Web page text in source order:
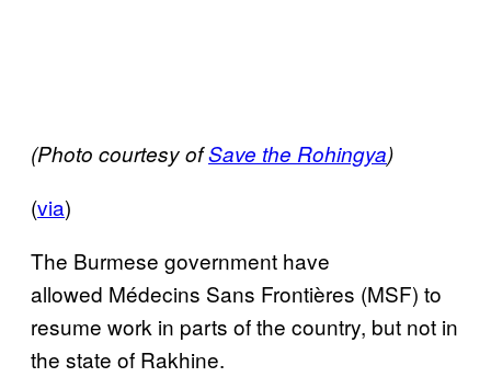
(Photo courtesy ofSave the Rohingya)
(via)
The Burmese government have
allowed Médecins Sans Frontières (MSF) to
resume work in parts of the country, but not in
the state of Rakhine.